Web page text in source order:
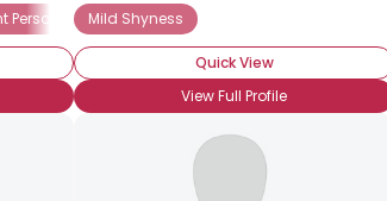
Personality Disorder General Anxiety Disorder
Mild Shyness
Quick View
View Full Profile